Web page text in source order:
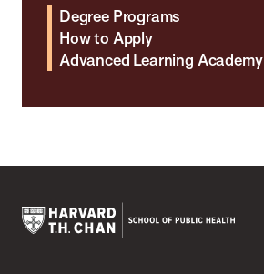
Degree Programs
How to Apply
Advanced Learning Academy